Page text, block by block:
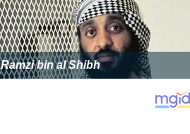
Ramzi bin al Shibh